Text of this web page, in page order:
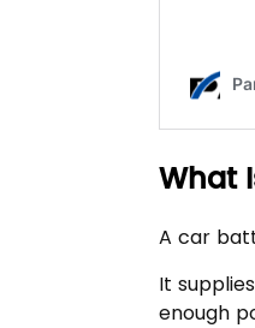
What
A car
It
enough